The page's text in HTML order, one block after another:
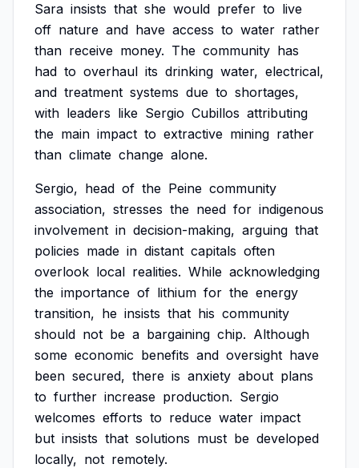
Sara insists that she would prefer to live
off nature and have access to water rather
than receive money. The community has
had to overhaul its drinking water, electrical,
and treatment systems due to shortages,
with leaders like Sergio Cubillos attributing
the main impact to extractive mining rather
than climate change alone.
Sergio, head of the Peine community
association, stresses the need for indigenous
involvement in decision-making, arguing that
policies made in distant capitals often
overlook local realities. While acknowledging
the importance of lithium for the energy
transition, he insists that his community
should not be a bargaining chip. Although
some economic benefits and oversight have
been secured, there is anxiety about plans
to further increase production. Sergio
welcomes efforts to reduce water impact
but insists that solutions must be developed
locally, not remotely.